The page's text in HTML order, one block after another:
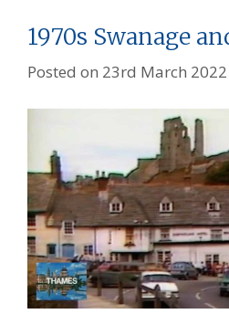
1970s Swanage
Posted on 23rd March 2022